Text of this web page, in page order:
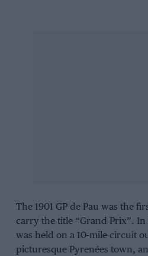
The 1901 GP de Pau was the
carry the title “Grand Prix”. In
was held on a 10-mile circuit
picturesque Pyrenées town,